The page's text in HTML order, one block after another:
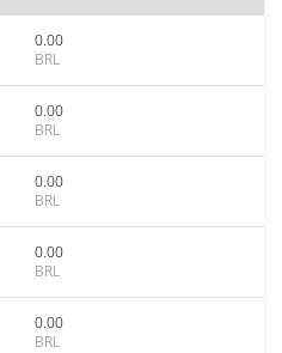
0.00
BRL
0.00
BRL
0.00
BRL
0.00
BRL
0.00
BRL